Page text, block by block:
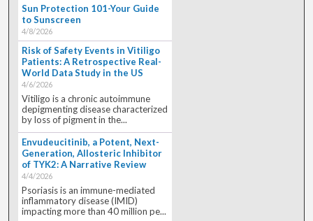
Sun Protection 101-Your Guide
to Sunscreen
4/8/2026
Risk of Safety Events in Vitiligo
Patients: A Retrospective Real-
World Data Study in the US
4/6/2026
Vitiligo is a chronic autoimmune
depigmenting disease characterized
by loss of pigment in the...
Envudeucitinib, a Potent, Next-
Generation, Allosteric Inhibitor
of TYK2: A Narrative Review
4/4/2026
Psoriasis is an immune-mediated
inflammatory disease (IMID)
impacting more than 40 million pe...